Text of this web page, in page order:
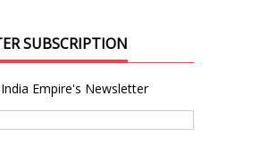
SUBSCRIPTION
Empire's Newsletter